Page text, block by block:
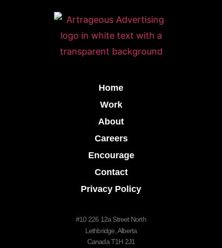
Home
Work
About
Careers
Encourage
Contact
Privacy Policy
#10 226 12a Street North
Lethbridge, Alberta
Canada T1H 2J1